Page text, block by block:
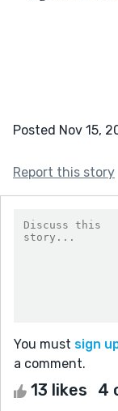
Posted Nov 15,
Report this story
You must sign
a comment.
13 likes 4